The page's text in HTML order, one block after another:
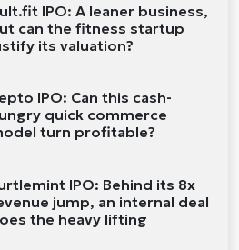
IPO: A leaner business,
can the fitness startup
its valuation?
IPO: Can this cash-
quick commerce
turn profitable?
IPO: Behind its 8x
jump, an internal deal
the heavy lifting